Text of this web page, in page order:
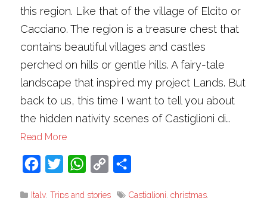
this region. Like that of the village of Elcito or
Cacciano. The region is a treasure chest that
contains beautiful villages and castles
perched on hills or gentle hills. A fairy-tale
landscape that inspired my project Lands. But
back to us, this time I want to tell you about
the hidden nativity scenes of Castiglioni di…
Read More
Facebook
Twitter WhatsApp
Copy
Italy ,Trips and stories Castiglioni ,christmas